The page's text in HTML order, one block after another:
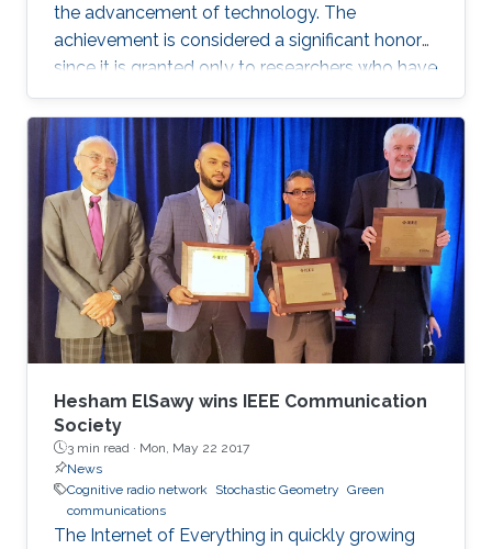
the advancement of technology. The
achievement is considered a significant honor
since it is granted only to researchers who have
shown a significance and continuous
performance over a period of five years in
professional practice. At present, only an 8% of
400,000 IEEE members have received this
honor because of their superior professional
achievements.
Hesham ElSawy wins IEEE Communication
Society
3 min read · Mon, May 22 2017
News
Cognitive radio network
Stochastic Geometry Green
communications
The Internet of Everything in quickly growing